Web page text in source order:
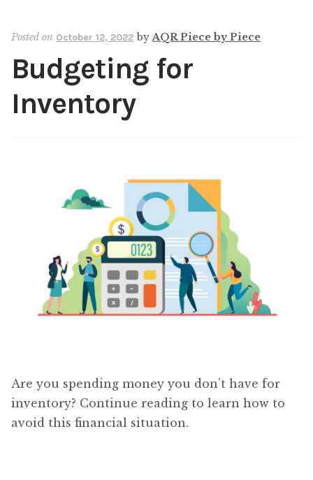
Shop
Newsletter
Posted on October 12, 2022 byAQR Piece by Piece
Budgeting for
Inventory
Are you spending money you don’t have for
inventory? Continue reading to learn how to
avoid this financial situation.